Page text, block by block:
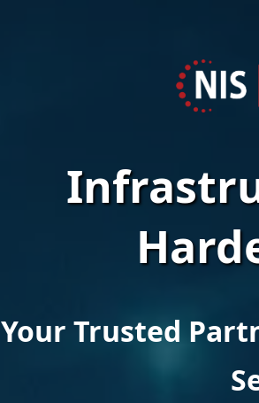
Your Trusted